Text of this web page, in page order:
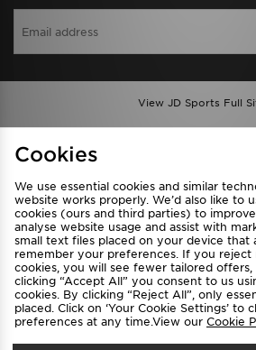
View JD Sports Full
Privacy & Cookies
FAQ
Cookie Settings
Cookies
We use essential cookies and similar
website works properly. We’d also like to
cookies (ours and third parties) to
analyse website usage and assist with
small text files placed on your device that
remember your preferences. If you reject
cookies, you will see fewer tailored offers,
clicking “Accept All” you consent to us
cookies. By clicking “Reject All”, only
placed. Click on ‘Your Cookie Settings’ to
preferences at any time.View our Cookie